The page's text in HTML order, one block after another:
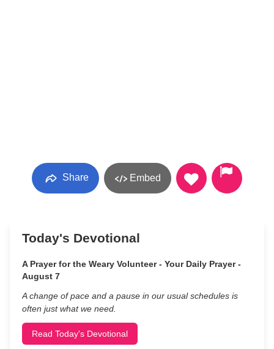
Share Embed
Today's Devotional
A Prayer for the Weary Volunteer - Your Daily Prayer -
August 7
A change of pace and a pause in our usual schedules is
often just what we need.
Read Today's Devotional